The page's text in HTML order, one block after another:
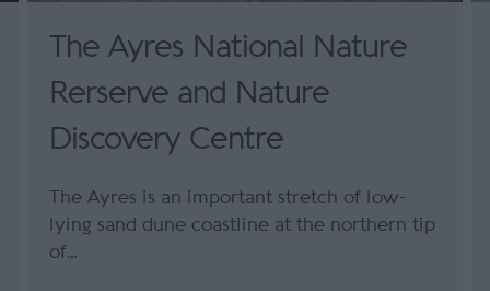
The Ayres National Nature
Rerserve and Nature
Discovery Centre
The Ayres is an important stretch of low-
lying sand dune coastline at the northern tip
of…